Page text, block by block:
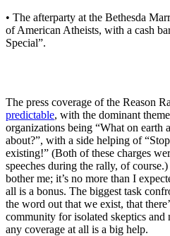
• The afterparty at the Bethesda
of American Atheists, with a cash
Special”.
The press coverage of the Reason
predictable, with the dominant
organizations being “What on earth
about?”, with a side helping of
existing!” (Both of these charges
speeches during the rally, of
bother me; it’s no more than I
all is a bonus. The biggest task
the word out that we exist, that
community for isolated skeptics and
any coverage at all is a big help.